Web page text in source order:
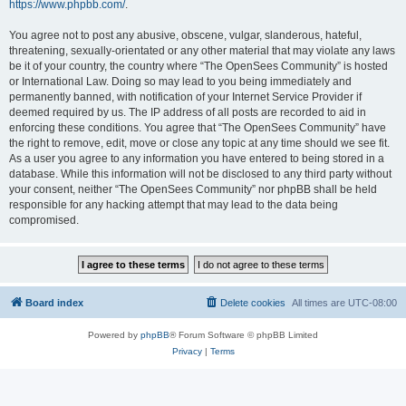
https://www.phpbb.com/.
You agree not to post any abusive, obscene, vulgar, slanderous, hateful,
threatening, sexually-orientated or any other material that may violate any laws
be it of your country, the country where “The OpenSees Community” is hosted
or International Law. Doing so may lead to you being immediately and
permanently banned, with notification of your Internet Service Provider if
deemed required by us. The IP address of all posts are recorded to aid in
enforcing these conditions. You agree that “The OpenSees Community” have
the right to remove, edit, move or close any topic at any time should we see fit.
As a user you agree to any information you have entered to being stored in a
database. While this information will not be disclosed to any third party without
your consent, neither “The OpenSees Community” nor phpBB shall be held
responsible for any hacking attempt that may lead to the data being
compromised.
Board index All times are UTC-08:00
Delete cookies
Powered by phpBB® Forum Software © phpBB Limited
Privacy| Terms